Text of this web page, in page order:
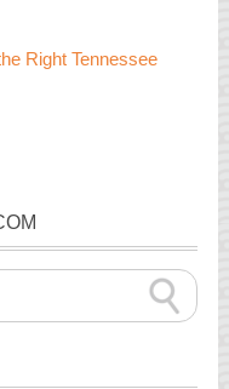
Right Tennessee